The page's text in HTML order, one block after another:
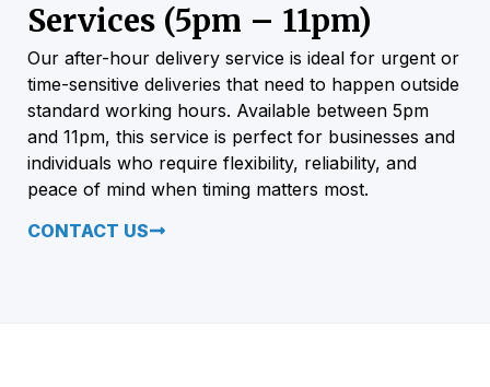
Services (5pm – 11pm)
Our after-hour delivery service is ideal for urgent or
time-sensitive deliveries that need to happen outside
standard working hours. Available between 5pm
and 11pm, this service is perfect for businesses and
individuals who require flexibility, reliability, and
peace of mind when timing matters most.
CONTACT US